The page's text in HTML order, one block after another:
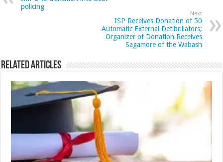
policing
Next
ISP Receives Donation of 50
Automatic External Defibrillators;
Organizer of Donation Receives
Sagamore of the Wabash
Related Articles